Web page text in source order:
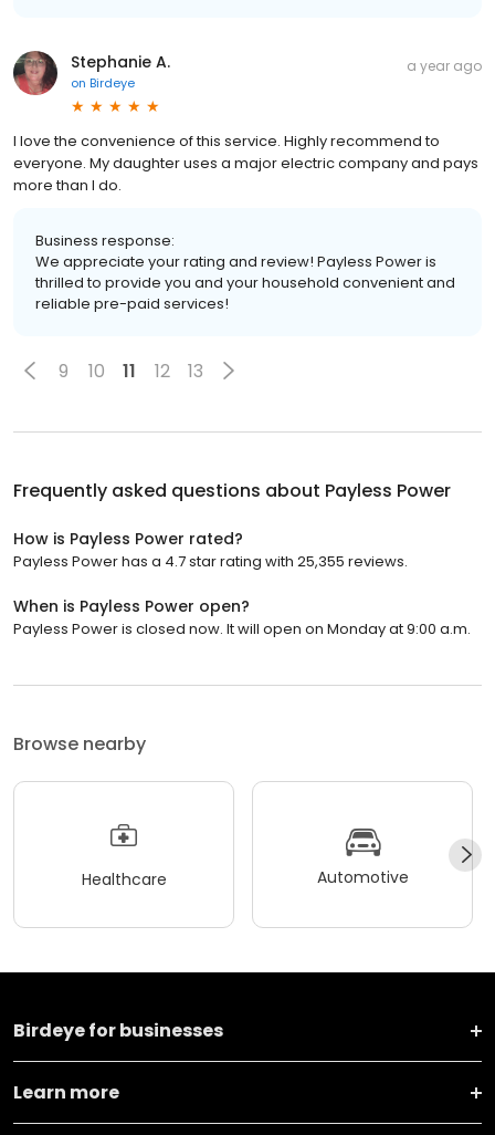
Stephanie A.
on Birdeye
a year ago
I love the convenience of this service. Highly recommend to
everyone. My daughter uses a major electric company and pays
more than I do.
Business response:
We appreciate your rating and review! Payless Power is
thrilled to provide you and your household convenient and
reliable pre-paid services!
9 10 11 12 13
Frequently asked questions about Payless Power
How is Payless Power rated?
Payless Power has a 4.7 star rating with 25,355 reviews.
When is Payless Power open?
Payless Power is closed now. It will open on Monday at 9:00 a.m.
Browse nearby
Healthcare Automotive
Birdeye for businesses
Learn more